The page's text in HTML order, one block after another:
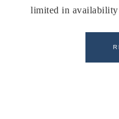
limited in availability